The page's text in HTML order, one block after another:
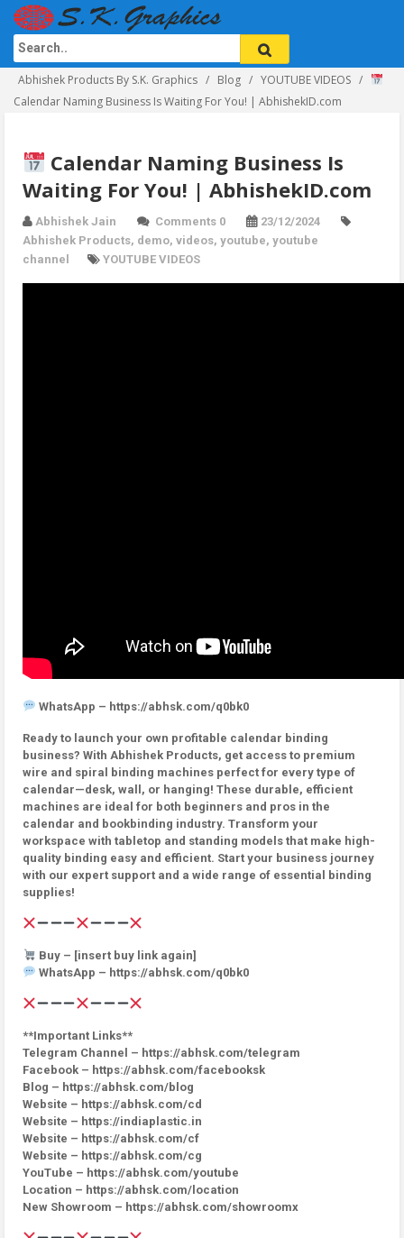
Abhishek Products By S.K. Graphics Blog
YOUTUBE VIDEOS
Calendar Naming Business Is Waiting For You! | AbhishekID.com
Calendar Naming Business Is
Waiting For You! | AbhishekID.com
Abhishek Jain Comments 0
23/12/2024
Abhishek Products, demo, videos, youtube, youtube
channel
YOUTUBE VIDEOS
WhatsApp – https://abhsk.com/q0bk0
Ready to launch your own profitable calendar binding
business? With Abhishek Products, get access to premium
wire and spiral binding machines perfect for every type of
calendar—desk, wall, or hanging! These durable, efficient
machines are ideal for both beginners and pros in the
calendar and bookbinding industry. Transform your
workspace with tabletop and standing models that make high-
quality binding easy and efficient. Start your business journey
with our expert support and a wide range of essential binding
supplies!
Buy – [insert buy link again]
WhatsApp – https://abhsk.com/q0bk0
**Important Links**
Telegram Channel – https://abhsk.com/telegram
Facebook – https://abhsk.com/facebooksk
Blog – https://abhsk.com/blog
Website – https://abhsk.com/cd
Website – https://indiaplastic.in
Website – https://abhsk.com/cf
Website – https://abhsk.com/cg
YouTube – https://abhsk.com/youtube
Location – https://abhsk.com/location
New Showroom – https://abhsk.com/showroomx